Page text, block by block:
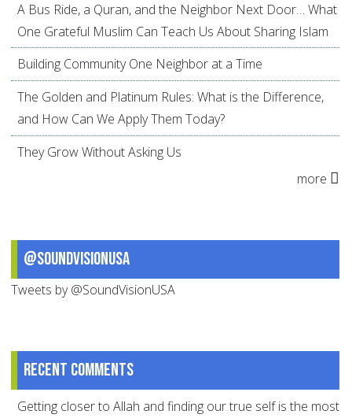
A Bus Ride, a Quran, and the Neighbor Next Door… What
One Grateful Muslim Can Teach Us About Sharing Islam
Building Community One Neighbor at a Time
The Golden and Platinum Rules: What is the Difference,
and How Can We Apply Them Today?
They Grow Without Asking Us
more
@SoundVisionUSA
Tweets by @SoundVisionUSA
Recent comments
Getting closer to Allah and finding our true self is the most